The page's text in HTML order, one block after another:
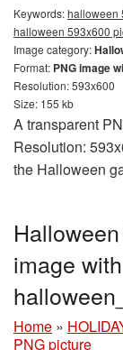
Keywords:halloween
halloween 593x600
Image category:
Format: PNG image
Resolution: 593x600
Size: 155 kb
A transparent
Resolution:
the Halloween
image
Home »
PNG picture